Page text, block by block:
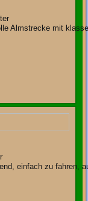
Almstrecke mit
einfach zu fahren,